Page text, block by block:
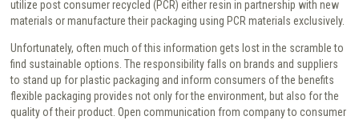
utilize post consumer recycled (PCR) either resin in partnership with new
materials or manufacture their packaging using PCR materials exclusively.
Unfortunately, often much of this information gets lost in the scramble to
find sustainable options. The responsibility falls on brands and suppliers
to stand up for plastic packaging and inform consumers of the benefits
flexible packaging provides not only for the environment, but also for the
quality of their product. Open communication from company to consumer